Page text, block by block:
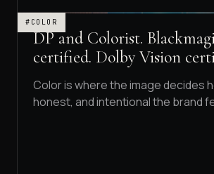
#COLOR
DP and Colorist.
certified. Dolby Vision
Color is where the image decides
honest, and intentional the brand